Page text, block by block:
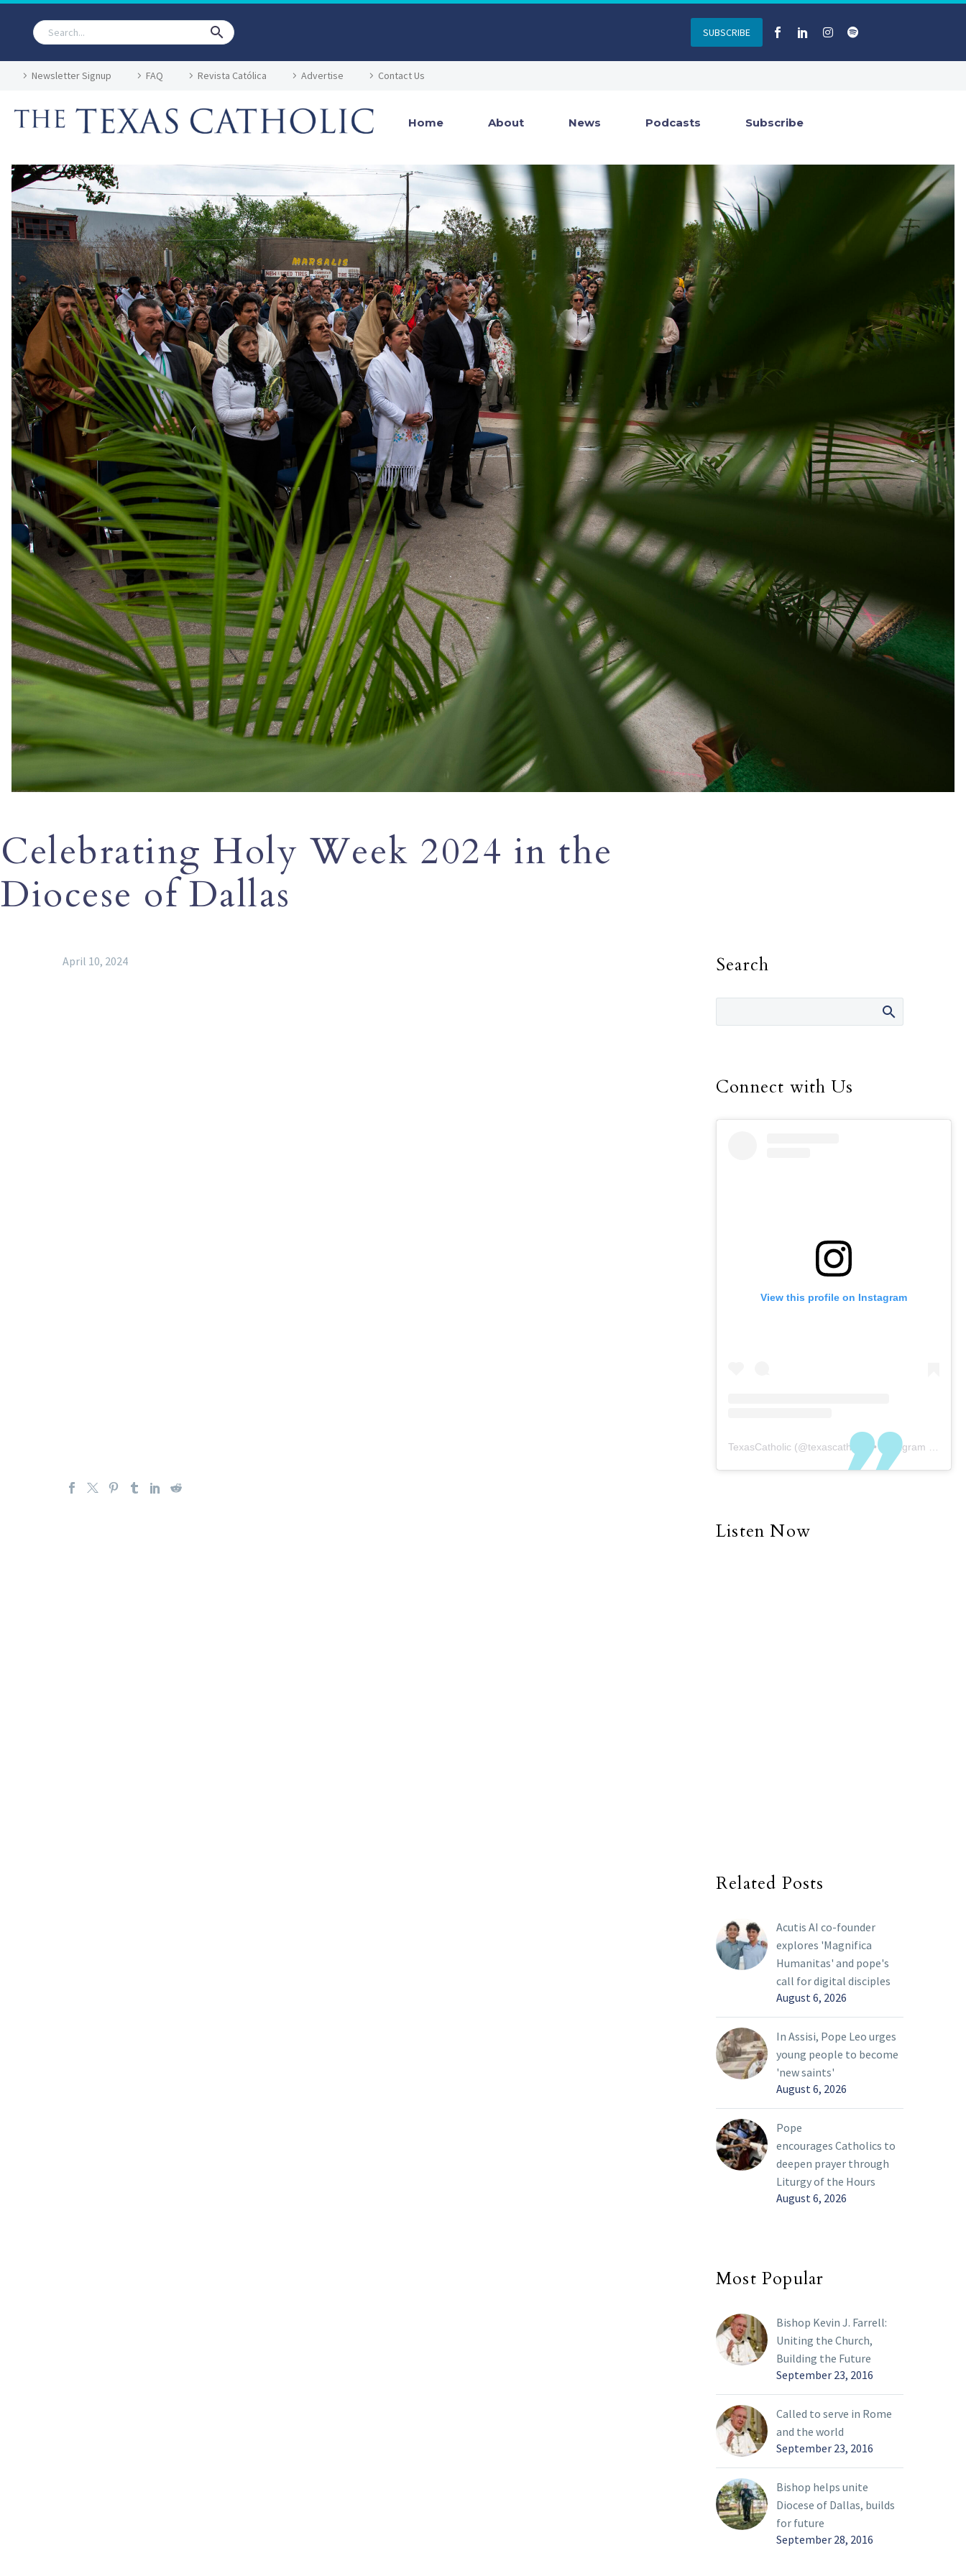
SUBSCRIBE
Newsletter Signup FAQ Revista Católica Advertise Contact Us
Home About News Podcasts Subscribe
Celebrating Holy Week 2024 in the
Diocese of Dallas
April 10, 2024 Search
Connect with Us
View this profile on Instagram
TexasCatholic (@texascatholic ) • Instagram photos and videos
Listen Now
Related Posts
Acutis AI co-founder
explores 'Magnifica
Humanitas' and pope's
call for digital disciples
August 6, 2026
In Assisi, Pope Leo urges
young people to become
'new saints'
August 6, 2026
Pope
encourages Catholics to
deepen prayer through
Liturgy of the Hours
August 6, 2026
Most Popular
Bishop Kevin J. Farrell:
Uniting the Church,
Building the Future
September 23, 2016
Called to serve in Rome
and the world
September 23, 2016
Bishop helps unite
Diocese of Dallas, builds
for future
September 28, 2016